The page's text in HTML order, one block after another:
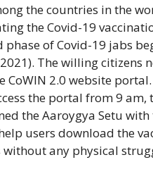
the countries in the
the Covid-19
phase of Covid-19 jabs
The willing citizens
CoWIN 2.0 website
the portal from 9 am,
the Aaroygya Setu with
users download the
without any physical